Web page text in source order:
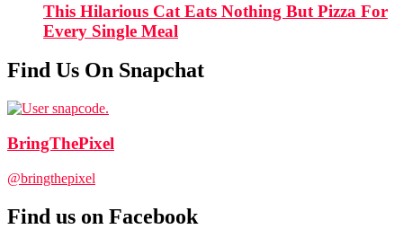
This Hilarious Cat Eats Nothing But Pizza For
Every Single Meal
Find Us On Snapchat
BringThePixel
@bringthepixel
Find us on Facebook